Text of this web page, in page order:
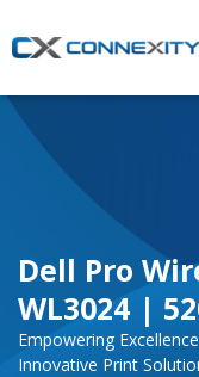
Dell Pro
WL3024 |
Empowering
Innovative Print